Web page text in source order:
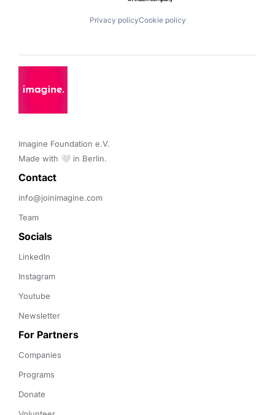
Privacy policyCookie policy
Imagine Foundation e.V.
Made with 🤍 in Berlin.
Contact
info@joinimagine.com
Team
Socials
LinkedIn
Instagram
Youtube
Newsletter
For Partners
Companies
Programs
Donate